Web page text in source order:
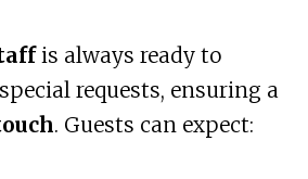
is always ready to
requests, ensuring a
. Guests can expect: